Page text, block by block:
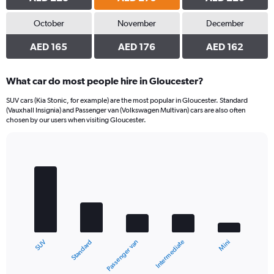
October
AED 165
November
AED 176
December
AED 162
What car do most people hire in Gloucester?
SUV cars (Kia Stonic, for example) are the most popular in Gloucester. Standard
(Vauxhall Insignia) and Passenger van (Volkswagen Multivan) cars are also often
chosen by our users when visiting Gloucester.
chart
graphic.
SUV Standard Passenger van Intermediate Mini